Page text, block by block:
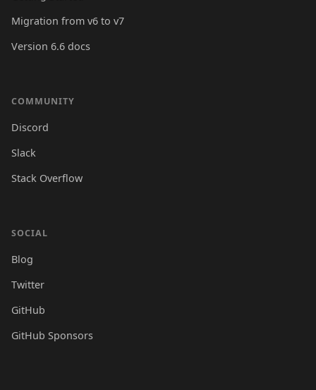
Migration from v6 to v7
Version 6.6 docs
COMMUNITY
Discord
Slack
Stack Overflow
SOCIAL
Blog
Twitter
GitHub
GitHub Sponsors